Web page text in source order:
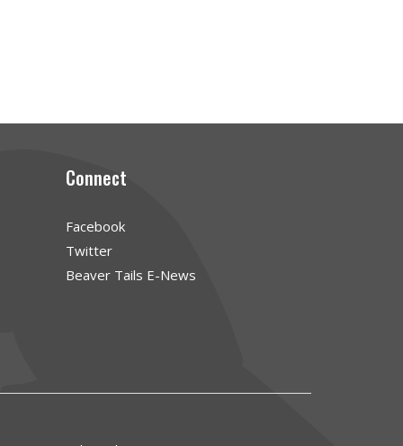
Connect
Facebook
Twitter
Beaver Tails E-News